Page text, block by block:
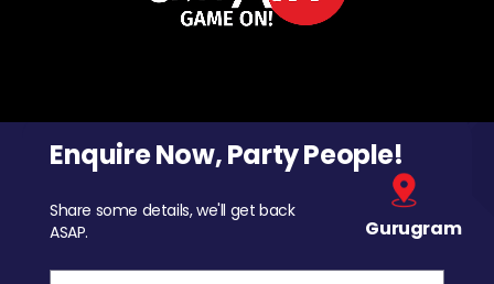
Enquire Now, Party People!
Share some details, we'll get back
ASAP.
Gurugram